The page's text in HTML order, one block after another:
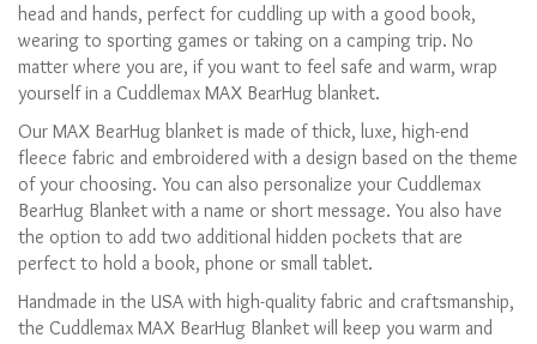
head and hands, perfect for cuddling up with a good book,
wearing to sporting games or taking on a camping trip. No
matter where you are, if you want to feel safe and warm, wrap
yourself in a Cuddlemax MAX BearHug blanket.
Our MAX BearHug blanket is made of thick, luxe, high-end
fleece fabric and embroidered with a design based on the theme
of your choosing. You can also personalize your Cuddlemax
BearHug Blanket with a name or short message. You also have
the option to add two additional hidden pockets that are
perfect to hold a book, phone or small tablet.
Handmade in the USA with high-quality fabric and craftsmanship,
the Cuddlemax MAX BearHug Blanket will keep you warm and